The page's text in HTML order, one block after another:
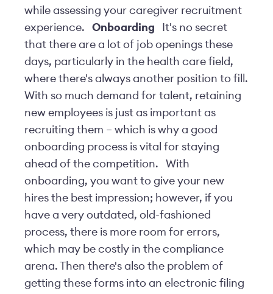
while assessing your caregiver recruitment
experience.
Onboarding
It's no secret
that there are a lot of job openings these
days, particularly in the health care field,
where there's always another position to fill.
With so much demand for talent, retaining
new employees is just as important as
recruiting them – which is why a good
onboarding process is vital for staying
ahead of the competition.
With
onboarding, you want to give your new
hires the best impression; however, if you
have a very outdated, old-fashioned
process, there is more room for errors,
which may be costly in the compliance
arena. Then there's also the problem of
getting these forms into an electronic filing